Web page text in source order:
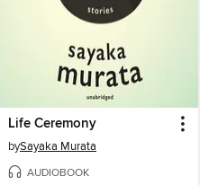
Life Ceremony
bySayaka Murata
AUDIOBOOK